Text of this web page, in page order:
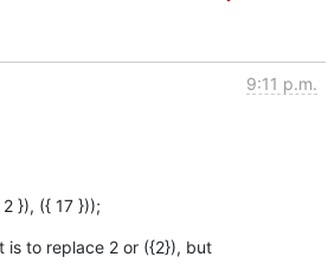
9:11 p.m.
}), ({ 17 }));
is to replace 2 or ({2}), but